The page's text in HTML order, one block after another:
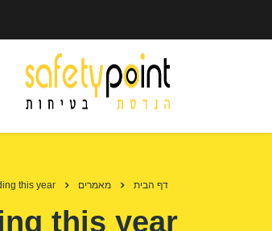
דף הבית מאמרים this year
this year